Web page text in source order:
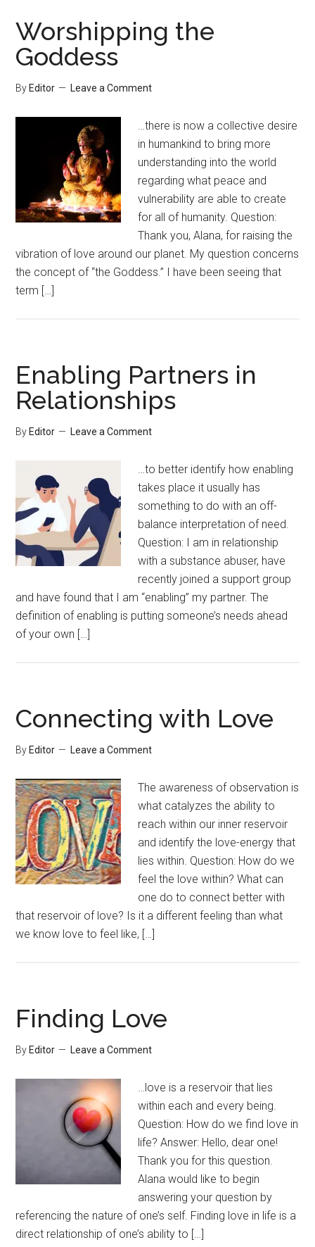
Worshipping the
Goddess
By Editor Leave a Comment
…there is now a collective desire
in humankind to bring more
understanding into the world
regarding what peace and
vulnerability are able to create
for all of humanity. Question:
Thank you, Alana, for raising the
vibration of love around our planet. My question concerns
the concept of “the Goddess.” I have been seeing that
term […]
Enabling Partners in
Relationships
By Editor Leave a Comment
…to better identify how enabling
takes place it usually has
something to do with an off-
balance interpretation of need.
Question: I am in relationship
with a substance abuser, have
recently joined a support group
and have found that I am “enabling” my partner. The
definition of enabling is putting someone’s needs ahead
of your own […]
Connecting with Love
By Editor Leave a Comment
The awareness of observation is
what catalyzes the ability to
reach within our inner reservoir
and identify the love-energy that
lies within. Question: How do we
feel the love within? What can
one do to connect better with
that reservoir of love? Is it a different feeling than what
we know love to feel like, […]
Finding Love
By Editor Leave a Comment
…love is a reservoir that lies
within each and every being.
Question: How do we find love in
life? Answer: Hello, dear one!
Thank you for this question.
Alana would like to begin
answering your question by
referencing the nature of one’s self. Finding love in life is a
direct relationship of one’s ability to […]